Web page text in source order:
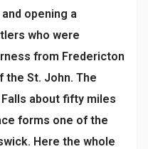
opening a
who were
from Fredericton
the St. John. The
about fifty miles
forms one of the
Here the whole